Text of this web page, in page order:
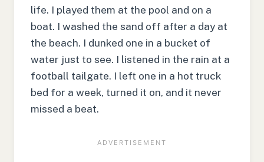
life. I played them at the pool and on a
boat. I washed the sand off after a day at
the beach. I dunked one in a bucket of
water just to see. I listened in the rain at a
football tailgate. I left one in a hot truck
bed for a week, turned it on, and it never
missed a beat.